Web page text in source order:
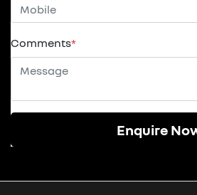
Comments*
Enquire